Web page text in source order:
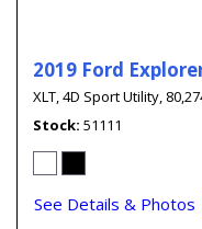
2019 Ford
XLT,4D Sport Utility,
Stock 51111
See Details & Photos